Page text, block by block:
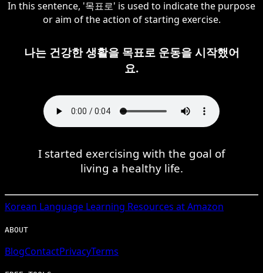
In this sentence, '목표로' is used to indicate the purpose
or aim of the action of starting exercise.
나는 건강한 생활을 목표로 운동을 시작했어
요.
I started exercising with the goal of
living a healthy life.
Korean Language Learning Resources at Amazon
ABOUT
BlogContactPrivacyTerms